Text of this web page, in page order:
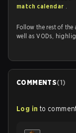
match calendar .
Follow the rest of the
well as VODs,
COMMENTS(1)
Log in to